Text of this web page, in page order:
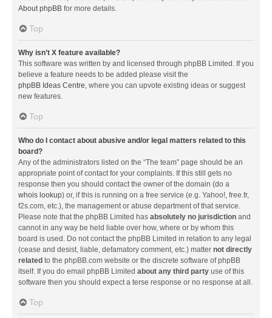
About phpBB for more details.
Top
Why isn’t X feature available?
This software was written by and licensed through phpBB Limited. If you
believe a feature needs to be added please visit the
phpBB Ideas Centre, where you can upvote existing ideas or suggest
new features.
Top
Who do I contact about abusive and/or legal matters related to this
board?
Any of the administrators listed on the “The team” page should be an
appropriate point of contact for your complaints. If this still gets no
response then you should contact the owner of the domain (do a
whois lookup) or, if this is running on a free service (e.g. Yahoo!, free.fr,
f2s.com, etc.), the management or abuse department of that service.
Please note that the phpBB Limited has absolutely no jurisdiction and
cannot in any way be held liable over how, where or by whom this
board is used. Do not contact the phpBB Limited in relation to any legal
(cease and desist, liable, defamatory comment, etc.) matter not directly
related to the phpBB.com website or the discrete software of phpBB
itself. If you do email phpBB Limited about any third party use of this
software then you should expect a terse response or no response at all.
Top